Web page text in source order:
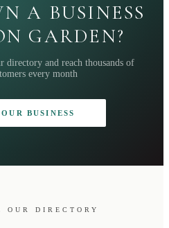
A BUSINESS
GARDEN?
directory and reach thousands of
every month
BUSINESS
OUR DIRECTORY